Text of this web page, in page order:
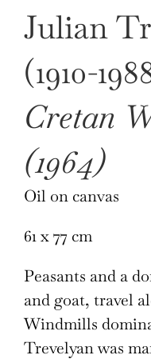
Julian
(1910-
Cretan
(1964)
Oil on canvas
61 x 77 cm
Peasants and a
and goat, travel
Windmills
Trevelyan was